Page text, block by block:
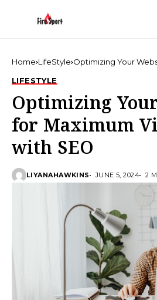
Home LifeStyle Optimizing Your
LIFESTYLE
Optimizing
for Maximum
with SEO
LIYANAHAWKINS JUNE 5, 2024 2